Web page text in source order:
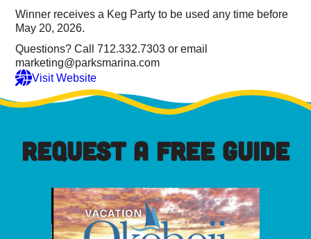
Winner receives a Keg Party to be used any time before
May 20, 2026.
Questions? Call 712.332.7303 or email
marketing@parksmarina.com
Visit Website
REQUEST A FREE GUIDE